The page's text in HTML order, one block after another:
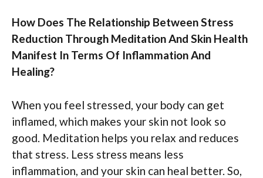
How Does The Relationship Between Stress
Reduction Through Meditation And Skin Health
Manifest In Terms Of Inflammation And
Healing?
When you feel stressed, your body can get
inflamed, which makes your skin not look so
good. Meditation helps you relax and reduces
that stress. Less stress means less
inflammation, and your skin can heal better. So,